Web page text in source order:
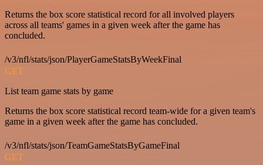
Returns the box score statistical record for all involved players
across all teams' games in a given week after the game has
concluded.
/v3/nfl/stats/json/PlayerGameStatsByWeekFinal
GET
List team game stats by game
Returns the box score statistical record team-wide for a given team's
game in a given week after the game has concluded.
/v3/nfl/stats/json/TeamGameStatsByGameFinal
GET